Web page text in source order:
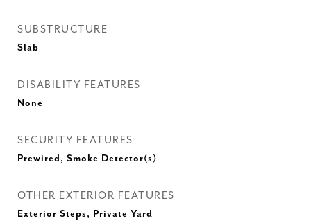
SUBSTRUCTURE
Slab
DISABILITY FEATURES
None
SECURITY FEATURES
Prewired, Smoke Detector(s)
OTHER EXTERIOR FEATURES
Exterior Steps, Private Yard